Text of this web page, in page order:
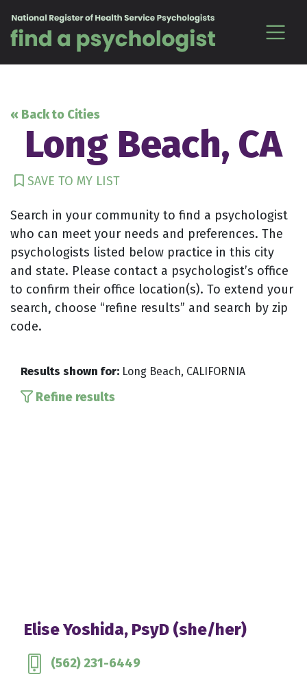
« Back to Cities
Long Beach, CA
SAVE TO MY LIST
Search in your community to find a psychologist
who can meet your needs and preferences. The
psychologists listed below practice in this city
and state. Please contact a psychologist’s office
to confirm their office location(s). To extend your
search, choose “refine results” and search by zip
code.
Results shown for: Long Beach, CALIFORNIA
Refine results
Elise Yoshida, PsyD (she/her)
(562) 231-6449